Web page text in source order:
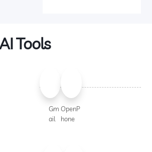
Tools
Gm
ail
OpenP
hone